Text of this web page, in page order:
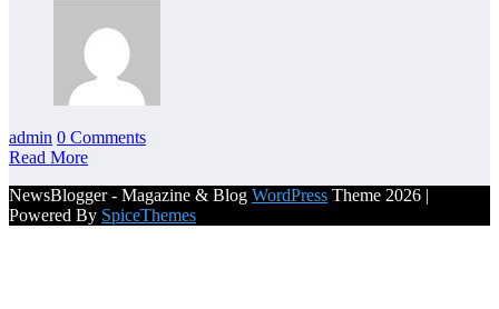
admin 0 Comments
Read More
NewsBlogger - Magazine & Blog WordPress Theme 2026 |
Powered By SpiceThemes